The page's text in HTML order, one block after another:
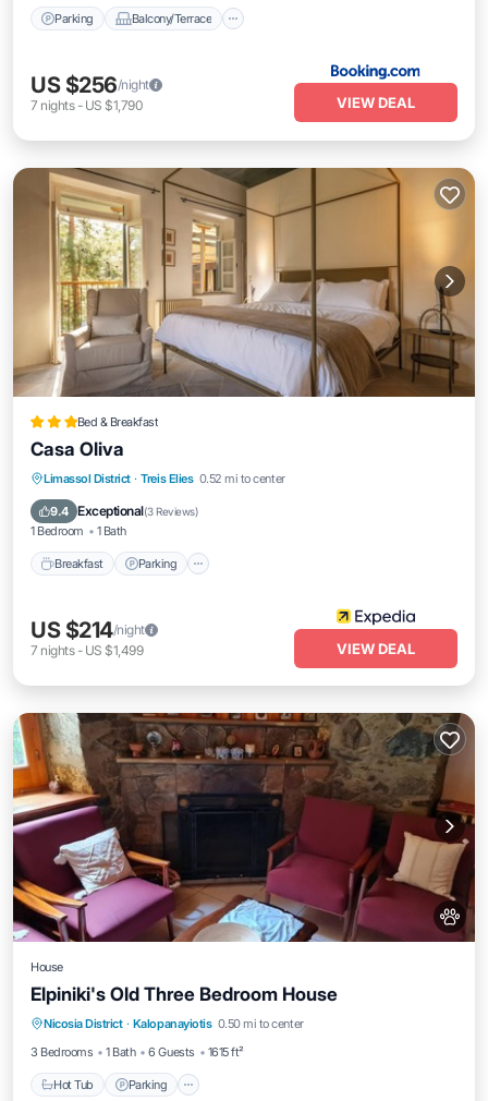
Parking Balcony/Terrace
US $256/night
7 nights- US $1,790 VIEW DEAL
Bed & Breakfast
Casa Oliva
Limassol District · Treis Elies 0.52 mi to center
9.4 Exceptional(3 Reviews)
1 Bedroom 1 Bath
Breakfast Parking
Breakfast Parking
Balcony/Terrace
Kitchen
US $214/night
7 nights- US $1,499 VIEW DEAL
House
Elpiniki's Old Three Bedroom House
Nicosia District · Kalopanayiotis 0.50 mi to center
3 Bedrooms
1 Bath 6 Guests 1615 ft²
Hot Tub Parking
Hot Tub Parking
Balcony/Terrace
Kitchen